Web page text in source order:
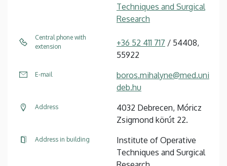
Techniques and Surgical
Research
Central phone with
extension
+36 52 411 717 / 54408,
55922
E-mail
boros.mihalyne@med.uni
deb.hu
Address
4032 Debrecen, Móricz
Zsigmond körút 22.
Address in building
Institute of Operative
Techniques and Surgical